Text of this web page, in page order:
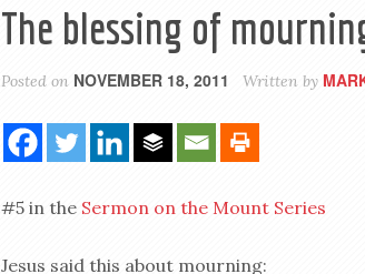
The blessing of
Posted on NOVEMBER 18, 2011 Written by
#5 in the Sermon on the Mount Series
Jesus said this about mourning: